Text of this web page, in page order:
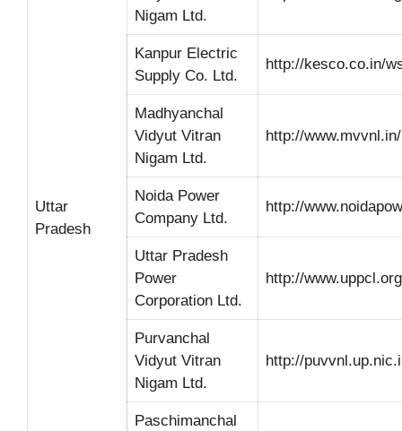
Uttar
Pradesh
Nigam Ltd.
Kanpur Electric
Supply Co. Ltd.
http://kesco.co.in/
Madhyanchal
Vidyut Vitran
Nigam Ltd.
http://www.mvvnl.in/
Noida Power
Company Ltd.
http://
Uttar Pradesh
Power
Corporation Ltd.
http://
Purvanchal
Vidyut Vitran
Nigam Ltd.
http://
Paschimanchal